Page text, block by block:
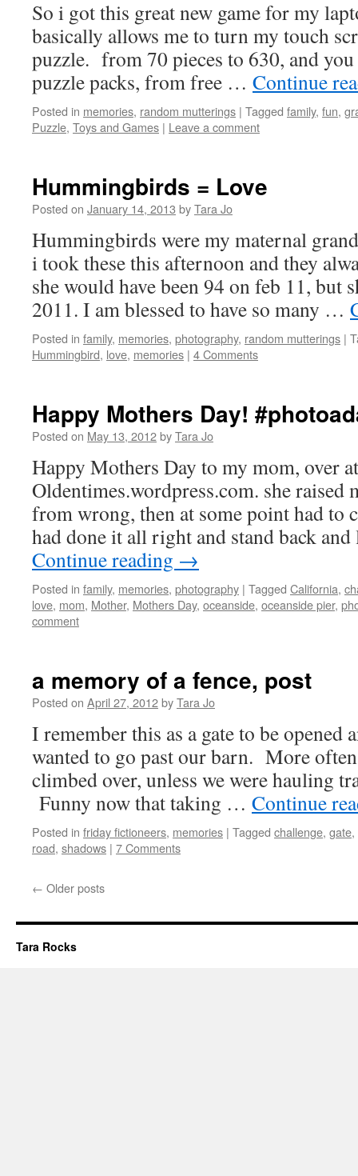
So i got this great new game for my
basically allows me to turn my touch
puzzle. from 70 pieces to 630, and
puzzle packs, from free … Continue
Posted in memories, random mutterings | Tagged family, fun,
Puzzle, Toys and Games | Leave a comment
Hummingbirds = Love
Posted on January 14, 2013 byTara Jo
Hummingbirds were my maternal
i took these this afternoon and they
she would have been 94 on feb 11, but
2011. I am blessed to have so many …
Posted in family, memories, photography, random mutterings |
Hummingbird, love, memories | 4 Comments
Happy Mothers Day!
Posted on May 13, 2012byTara Jo
Happy Mothers Day to my mom, over at
Oldentimes.wordpress.com. she raised
from wrong, then at some point had to
had done it all right and stand back
Continue reading →
Posted in family, memories, photography | Tagged California,
love, mom, Mother, Mothers Day, oceanside, oceanside pier,
comment
a memory of a fence, post
Posted on April 27, 2012byTara Jo
I remember this as a gate to be opened
wanted to go past our barn. More
climbed over, unless we were hauling
Funny now that taking … Continue
Posted in friday fictioneers, memories | Tagged challenge, gate,
road, shadows | 7 Comments
← Older posts
Tara Rocks